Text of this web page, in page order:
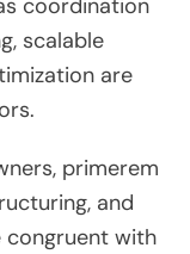
coordination
scalable
are
primerem
and
congruent with